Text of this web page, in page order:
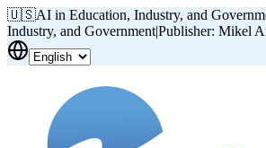
🇺🇸AI in Education, Industry, and
Industry, and Government|Publisher: Mikel